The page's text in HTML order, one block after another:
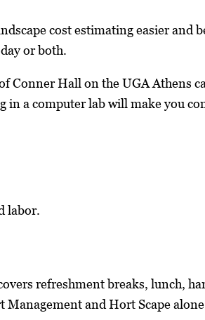
cost estimating easier and
or both.
Conner Hall on the UGA Athens
a computer lab will make you
labor.
refreshment breaks, lunch,
Management and Hort Scape